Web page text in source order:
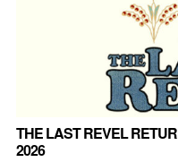
THE LAST REVEL
2026